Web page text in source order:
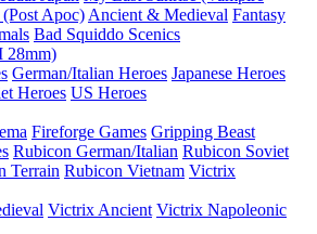
Apoc) Ancient & Medieval Fantasy
Bad Squiddo Scenics
28mm)
German/Italian Heroes Japanese Heroes
Heroes US Heroes
Fireforge Games Gripping Beast
Rubicon German/Italian Rubicon Soviet
Terrain Rubicon Vietnam Victrix
Victrix Ancient Victrix Napoleonic